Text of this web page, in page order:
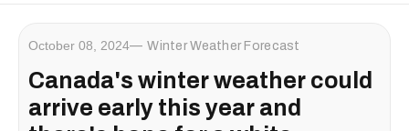
October 08, 2024 Winter Weather Forecast
Canada's winter weather could
arrive early this year and